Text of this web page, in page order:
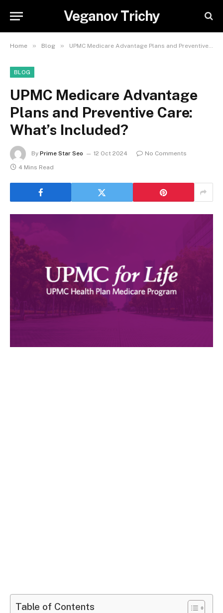
Veganov Trichy
Home » Blog » UPMC Medicare Advantage Plans and Preventive Care: What’s Included?
BLOG
UPMC Medicare Advantage
Plans and Preventive Care:
What’s Included?
By Prime Star Seo 12 Oct 2024
No Comments
4 Mins Read
Table of Contents